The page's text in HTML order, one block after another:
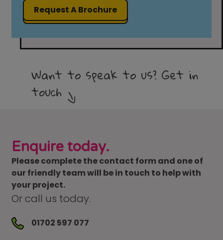
Request A Brochure
Want to speak to us? Get in
touch
Enquire today.
Please complete the contact form and one of
our friendly team will be in touch to help with
your project.
Or call us today.
01702 597 077